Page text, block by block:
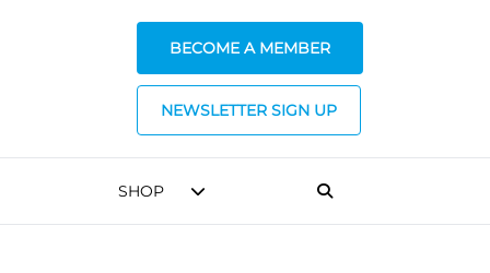
BECOME A MEMBER
NEWSLETTER SIGN UP
SHOP